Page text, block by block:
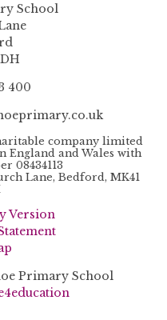
School
400
company limited
England and Wales with
08434113
Lane, Bedford, MK41
Version
Primary School